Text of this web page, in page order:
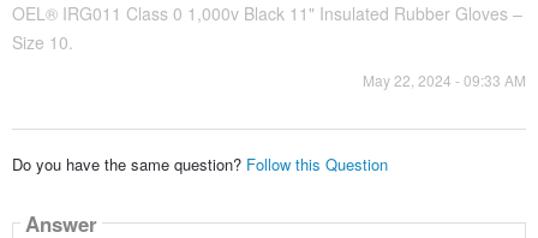
OEL® IRG011 Class 0 1,000v Black 11" Insulated Rubber Gloves –
Size 10.
May 22, 2024 - 09:33 AM
Do you have the same question? Follow this Question
Answer